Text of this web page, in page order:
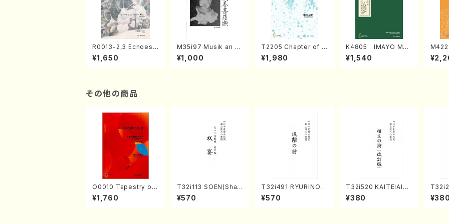
R0013-2,3 Echoes
of the Taiga (Shaku
hachi 3 /Marty Rega
¥1,650
M35i97 Musik an di
e "Unchu Kuyo Bos
atsu" (Hideo Mizok
¥1,000
T2205 Chapter of K
IZUNA (Banbooflute
and Shakuhachi/K.
¥1,980
K4805 IMAYO MO
CHIZUKI (Nagauta
Shamisen /Y. KINEY
¥1,540
a
AGI /
その他の商品
O0010 Tapestry of
Japanese Autumn S
ongs(violin I.II, viola
¥1,760
T32i113 SOEN(Shak
uhachi/Y. Houzan S
hodai /shakuhachi/t
¥570
T32i491 RYURINOU
TA(Shakuhachi/N. S
eiho /Full Score)
¥570
T32i520 KAITEIAIOI
NOUTA(Shakuhachi/
Y. Hozan Shodai /Fu
¥380
gyo /
¥380